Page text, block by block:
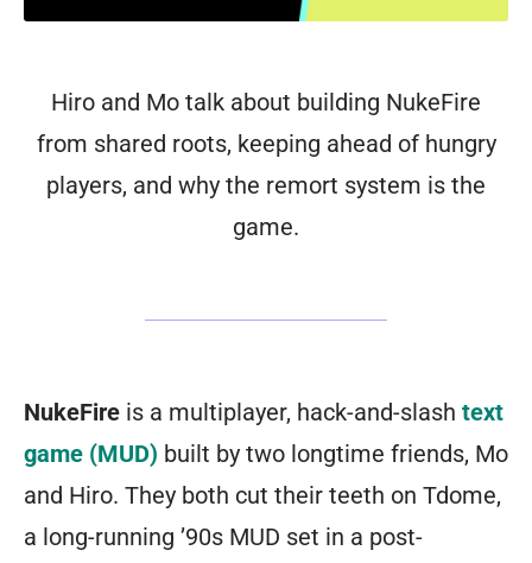
Hiro and Mo talk about building NukeFire
from shared roots, keeping ahead of hungry
players, and why the remort system is the
game.
NukeFire is a multiplayer, hack-and-slash text
game (MUD) built by two longtime friends, Mo
and Hiro. They both cut their teeth on Tdome,
a long-running ’90s MUD set in a post-